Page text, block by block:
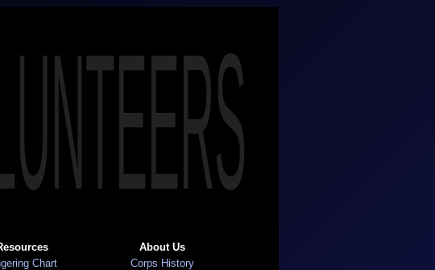
Chart
About Us
Corps History